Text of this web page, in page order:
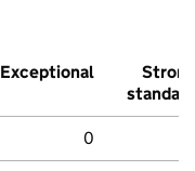
Exceptional
Strong
standard
0